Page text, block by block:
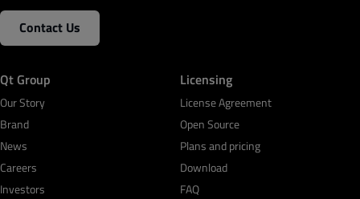
Contact Us
Qt Group
Our Story
Brand
News
Careers
Investors
Licensing
License Agreement
Open Source
Plans and pricing
Download
FAQ